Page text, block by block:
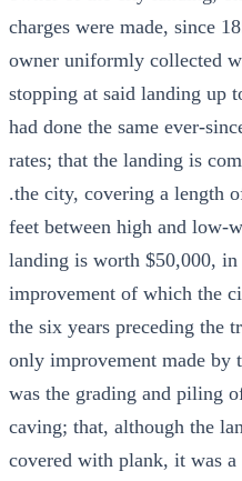
charges were made, since
owner uniformly collected
stopping at said landing up
had done the same ever-
rates; that the landing is
.the city, covering a length
feet between high and low-
landing is worth $50,000, in
improvement of which the
the six years preceding the
only improvement made by
was the grading and piling
caving; that, although the
covered with plank, it was